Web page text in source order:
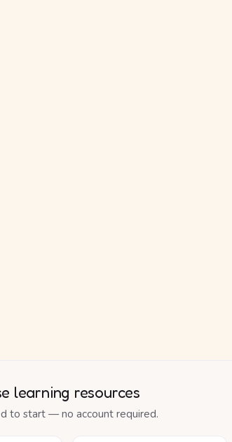
learning resources
to start — no account required.